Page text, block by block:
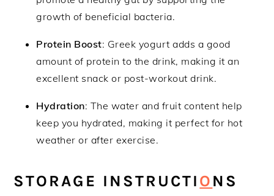
growth of beneficial bacteria.
Protein Boost: Greek yogurt adds a good
amount of protein to the drink, making it an
excellent snack or post-workout drink.
Hydration: The water and fruit content help
keep you hydrated, making it perfect for hot
weather or after exercise.
STORAGE INSTRUCTIONS